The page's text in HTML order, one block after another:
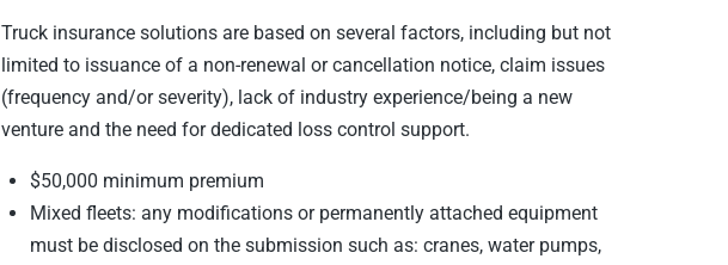
Truck insurance solutions are based on several factors, including but not
limited to issuance of a non-renewal or cancellation notice, claim issues
(frequency and/or severity), lack of industry experience/being a new
venture and the need for dedicated loss control support.
$50,000 minimum premium
Mixed fleets: any modifications or permanently attached equipment
must be disclosed on the submission such as: cranes, water pumps,